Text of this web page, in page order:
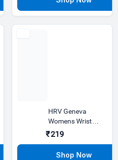
HRV Geneva
Womens Wrist
Watch | Stainless
₹219